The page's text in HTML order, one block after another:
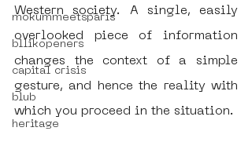
mokummeetsparis
bllikopeners
capital crisis
blub
heritage
Western society. A single, easily
overlooked piece of information
changes the context of a simple
gesture, and hence the reality with